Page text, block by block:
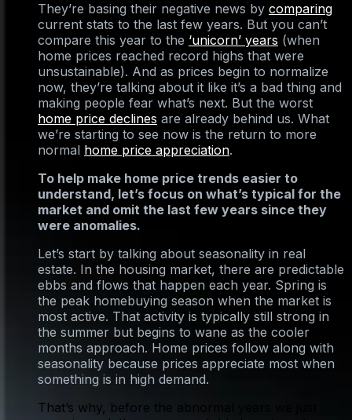
They’re basing their negative news by comparing
current stats to the last few years. But you can’t
compare this year to the ‘unicorn’ years (when
home prices reached record highs that were
unsustainable). And as prices begin to normalize
now, they’re talking about it like it’s a bad thing and
making people fear what’s next. But the worst
home price declines are already behind us. What
we’re starting to see now is the return to more
normal home price appreciation.
To help make home price trends easier to
understand, let’s focus on what’s typical for the
market and omit the last few years since they
were anomalies.
Let’s start by talking about seasonality in real
estate. In the housing market, there are predictable
ebbs and flows that happen each year. Spring is
the peak homebuying season when the market is
most active. That activity is typically still strong in
the summer but begins to wane as the cooler
months approach. Home prices follow along with
seasonality because prices appreciate most when
something is in high demand.
That’s why, before the abnormal years we just